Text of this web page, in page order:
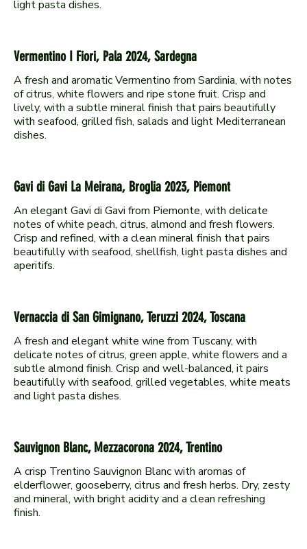
Vermentino I Fiori, Pala 2024, Sardegna
A fresh and aromatic Vermentino from Sardinia, with notes
of citrus, white flowers and ripe stone fruit. Crisp and
lively, with a subtle mineral finish that pairs beautifully
with seafood, grilled fish, salads and light Mediterranean
Gavi di Gavi La Meirana, Broglia 2023, Piemont
An elegant Gavi di Gavi from Piemonte, with delicate
notes of white peach, citrus, almond and fresh flowers.
Crisp and refined, with a clean mineral finish that pairs
beautifully with seafood, shellfish, light pasta dishes and
Vernaccia di San Gimignano, Teruzzi 2024, Toscana
A fresh and elegant white wine from Tuscany, with
delicate notes of citrus, green apple, white flowers and a
subtle almond finish. Crisp and well-balanced, it pairs
beautifully with seafood, grilled vegetables, white meats
Sauvignon Blanc, Mezzacorona 2024, Trentino
A crisp Trentino Sauvignon Blanc with aromas of
elderflower, gooseberry, citrus and fresh herbs. Dry, zesty
and mineral, with bright acidity and a clean refreshing
finish.